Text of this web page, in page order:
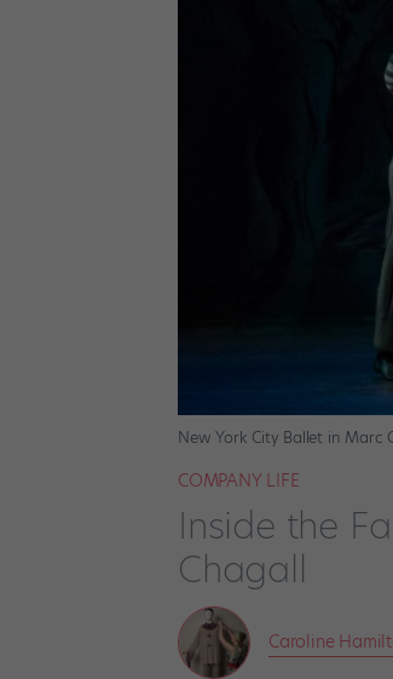
New York City Ballet in Marc
COMPANY LIFE
Inside the
Chagall
Caroline